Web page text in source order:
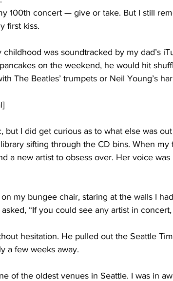
100th concert — give or take. But I still
first kiss.
was soundtracked by my dad’s
on the weekend, he would hit
The Beatles’ trumpets or Neil Young’s
but I did get curious as to what else was
sifting through the CD bins. When my
a new artist to obsess over. Her voice was
my bungee chair, staring at the walls I
“If you could see any artist in
hesitation. He pulled out the Seattle
a few weeks away.
of the oldest venues in Seattle. I was in